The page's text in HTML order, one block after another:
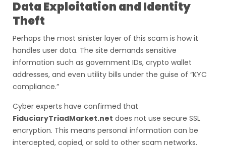
Data Exploitation and Identity
Theft
Perhaps the most sinister layer of this scam is how it
handles user data. The site demands sensitive
information such as government IDs, crypto wallet
addresses, and even utility bills under the guise of “KYC
compliance.”
Cyber experts have confirmed that
FiduciaryTriadMarket.net does not use secure SSL
encryption. This means personal information can be
intercepted, copied, or sold to other scam networks.